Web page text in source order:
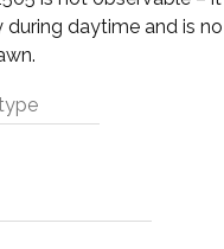
daytime and is